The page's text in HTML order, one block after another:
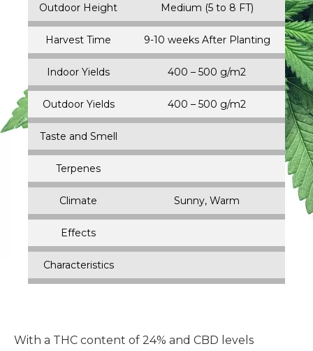
Outdoor Height Medium (5 to 8 FT)
Harvest Time 9-10 weeks After Planting
Indoor Yields 400 – 500 g/m2
Outdoor Yields 400 – 500 g/m2
Taste and Smell
Terpenes
Climate Sunny, Warm
Effects
Characteristics
With a THC content of 24% and CBD levels